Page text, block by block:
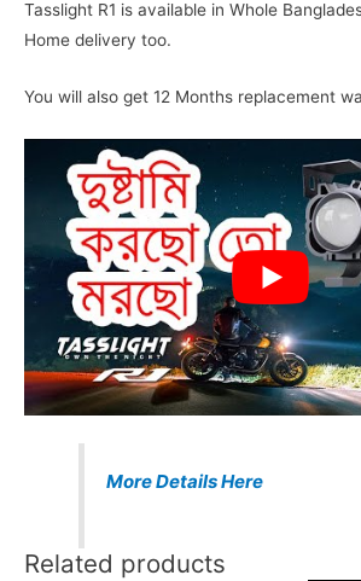
Tasslight R1 is available in Whole
Home delivery too.
You will also get 12 Months replacement
More Details Here
Related products